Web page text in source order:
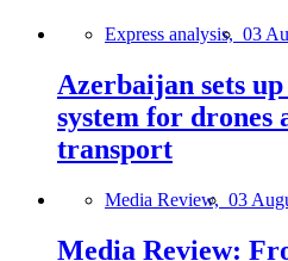
Express analysis, 03
Azerbaijan sets
system for drones
transport
Media Review, 03
Media Review: